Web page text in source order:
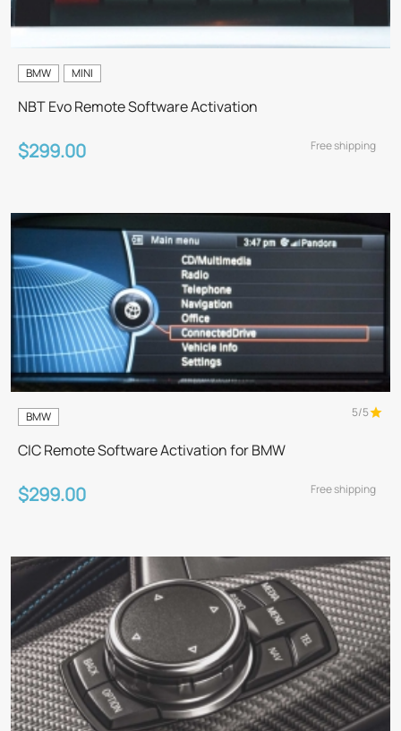
BMW MINI
NBT Evo Remote Software Activation
$299.00 Free shipping
BMW 5/5
CIC Remote Software Activation for BMW
$299.00 Free shipping